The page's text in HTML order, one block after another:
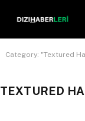
Category: "Textured
TEXTURED